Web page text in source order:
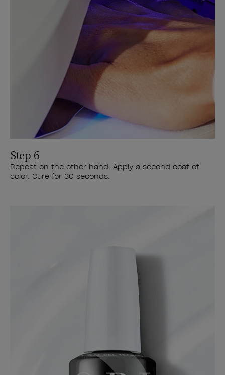
Step 6
Repeat on the other hand. Apply a second coat of
color. Cure for 30 seconds.